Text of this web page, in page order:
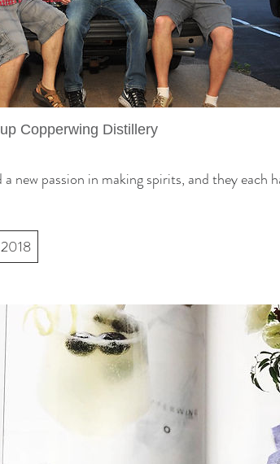
Copperwing Distillery
new passion in making spirits, and they each